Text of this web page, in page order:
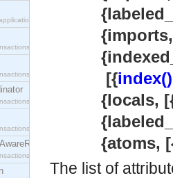
interface.
interface.
interface.
interface.
interface.
{imports,
[{index()
{locals,
{atoms,
The list of